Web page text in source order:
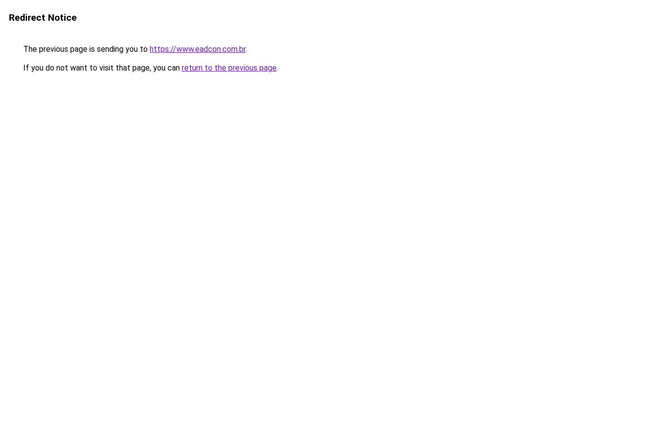
Redirect Notice
The previous page is sending you to https://www.eadcon.com.br.
If you do not want to visit that page, you can return to the previous page.